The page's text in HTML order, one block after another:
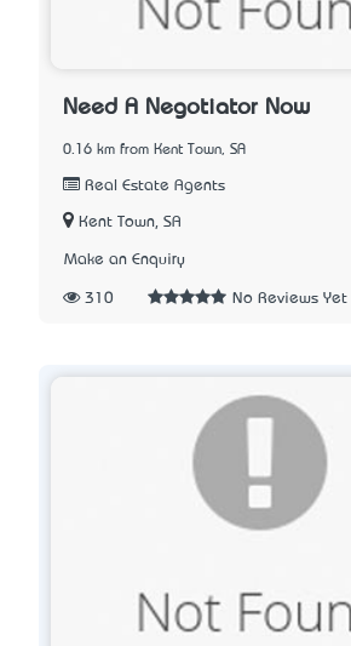
Need A Negotiator Now
0.16 km from Kent Town, SA
Real Estate Agents
Kent Town, SA
Make an Enquiry
310 No Reviews Yet